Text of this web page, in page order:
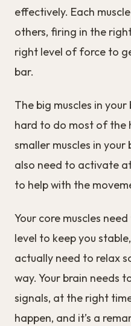
effectively. Each
others, firing in the
right level of force to
bar.
The big muscles in
hard to do most of the
smaller muscles in your
also need to activate
to help with the
Your core muscles
level to keep you
actually need to relax
way. Your brain needs
signals, at the right
happen, and it’s a